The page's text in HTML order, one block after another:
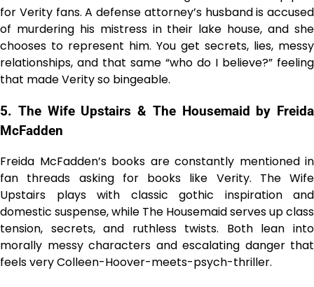
for Verity fans. A defense attorney’s husband is accused
of murdering his mistress in their lake house, and she
chooses to represent him. You get secrets, lies, messy
relationships, and that same “who do I believe?” feeling
that made Verity so bingeable.
5. The Wife Upstairs & The Housemaid by Freida
McFadden
Freida McFadden’s books are constantly mentioned in
fan threads asking for books like Verity. The Wife
Upstairs plays with classic gothic inspiration and
domestic suspense, while The Housemaid serves up class
tension, secrets, and ruthless twists. Both lean into
morally messy characters and escalating danger that
feels very Colleen-Hoover-meets-psych-thriller.